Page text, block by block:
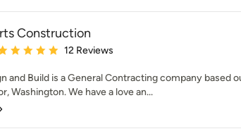
Construction
rating: 5 out of 5 stars
12 Reviews
and Build is a General Contracting company based
Washington. We have a love an...